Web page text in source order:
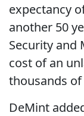
expectancy
another 50
Security and
cost of an
thousands
DeMint